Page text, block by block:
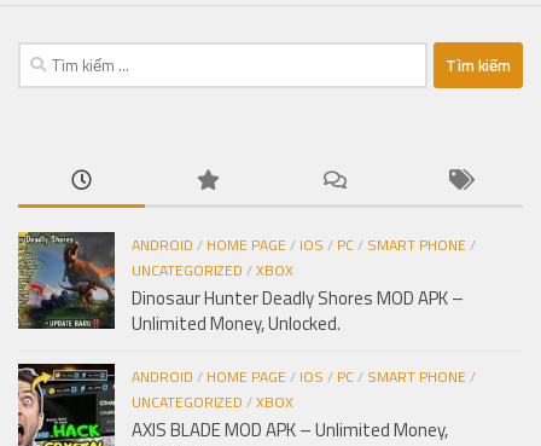
Tìm
kiếm
ANDROID / HOME PAGE/ IOS / PC/ SMART PHONE/
UNCATEGORIZED /XBOX
Dinosaur Hunter Deadly Shores MOD APK –
Unlimited Money, Unlocked.
ANDROID / HOME PAGE/ IOS / PC/ SMART PHONE/
UNCATEGORIZED /XBOX
AXIS BLADE MOD APK – Unlimited Money,